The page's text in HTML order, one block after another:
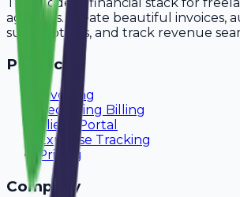
agencies. Create beautiful invoices,
subscriptions, and track revenue
Product
Invoicing
Recurring Billing
Client Portal
Expense Tracking
Pricing
Company